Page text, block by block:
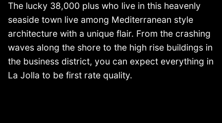
The lucky 38,000 plus who live in this heavenly
seaside town live among Mediterranean style
architecture with a unique flair. From the crashing
waves along the shore to the high rise buildings in
the business district, you can expect everything in
La Jolla to be first rate quality.